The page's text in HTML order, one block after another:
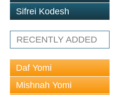
Sifrei Kodesh
RECENTLY ADDED
Daf Yomi
Mishnah Yomi